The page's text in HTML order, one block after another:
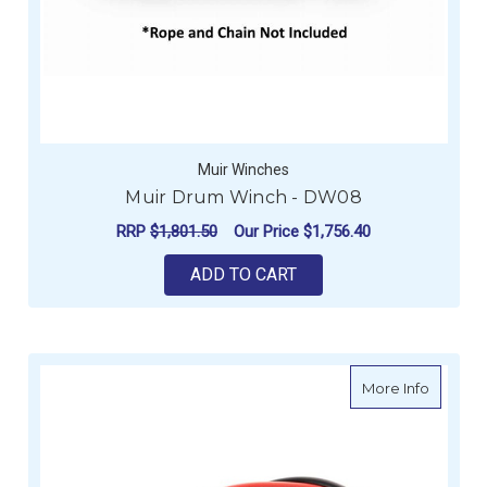
Muir Winches
Muir Drum Winch - DW08
RRP $1,801.50 Our Price $1,756.40
ADD TO CART
More Infoabout